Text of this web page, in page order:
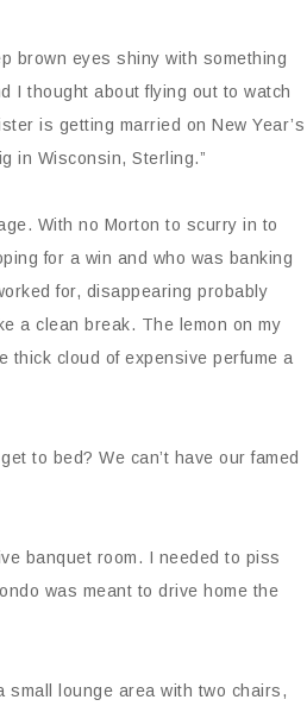
brown eyes shiny with something
I thought about flying out to watch
is getting married on New Year’s
in Wisconsin, Sterling.”
With no Morton to scurry in to
for a win and who was banking
for, disappearing probably
a clean break. The lemon on my
thick cloud of expensive perfume a
to bed? We can’t have our famed
banquet room. I needed to piss
was meant to drive home the
small lounge area with two chairs,